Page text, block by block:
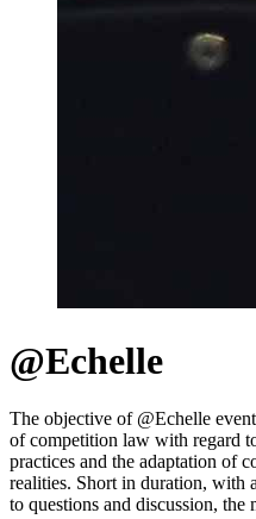
@Echelle
The objective of @Echelle
of competition law with regard
practices and the adaptation of
realities. Short in duration, with
to questions and discussion, the